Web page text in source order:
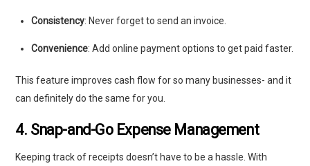
Consistency: Never forget to send an invoice.
Convenience: Add online payment options to get paid faster.
This feature improves cash flow for so many businesses- and it
can definitely do the same for you.
4. Snap-and-Go Expense Management
Keeping track of receipts doesn’t have to be a hassle. With